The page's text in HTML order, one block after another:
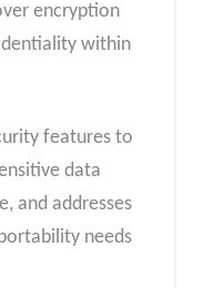
encryption
within
features to
data
and addresses
needs